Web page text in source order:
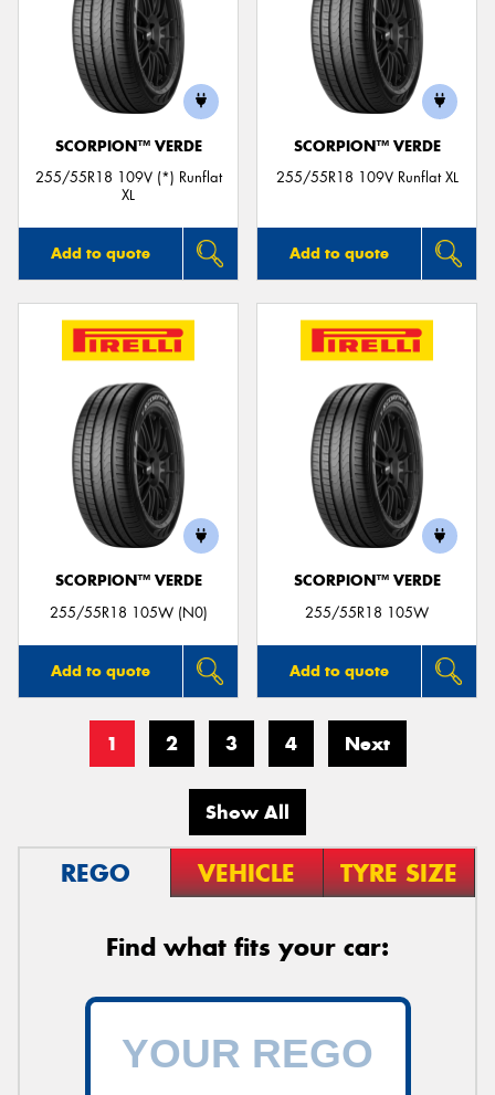
SCORPION™ VERDE
255/55R18 109V (*) Runflat
XL
Add to quote
SCORPION™ VERDE
255/55R18 109V Runflat XL
Add to quote
SCORPION™ VERDE
255/55R18 105W (N0)
Add to quote
SCORPION™ VERDE
255/55R18 105W
Add to quote
1 2 3 4 Next
Show All
REGO VEHICLE TYRE SIZE
Find what fits your car: